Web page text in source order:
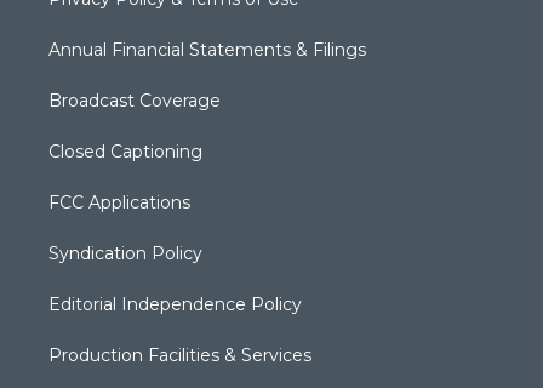
Annual Financial Statements & Filings
Broadcast Coverage
Closed Captioning
FCC Applications
Syndication Policy
Editorial Independence Policy
Production Facilities & Services